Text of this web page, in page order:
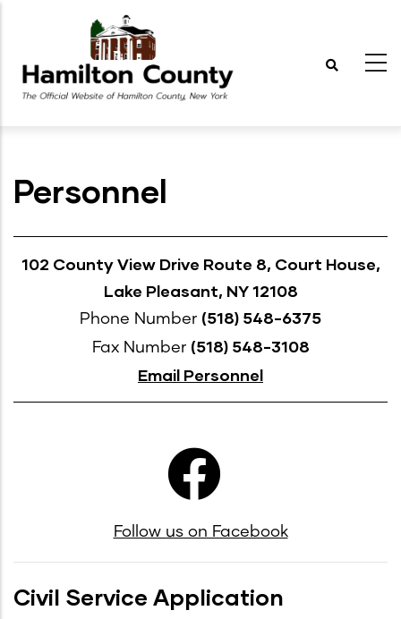
main
content
Personnel
102 County View Drive Route 8, Court House,
Lake Pleasant, NY 12108
Phone Number (518) 548-6375
Fax Number (518) 548-3108
Email Personnel
Follow us on Facebook
Civil Service Application